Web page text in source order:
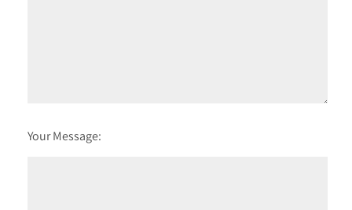
Your Message: